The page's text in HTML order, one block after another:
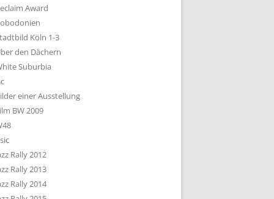
Award
Köln 1-3
den Dächern
Suburbia
einer Ausstellung
BW 2009
Rally 2012
Rally 2013
Rally 2014